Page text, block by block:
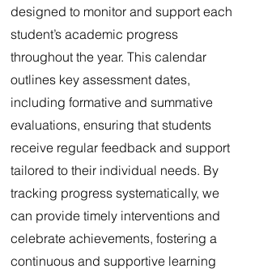
designed to monitor and support each
student’s academic progress
throughout the year. This calendar
outlines key assessment dates,
including formative and summative
evaluations, ensuring that students
receive regular feedback and support
tailored to their individual needs. By
tracking progress systematically, we
can provide timely interventions and
celebrate achievements, fostering a
continuous and supportive learning